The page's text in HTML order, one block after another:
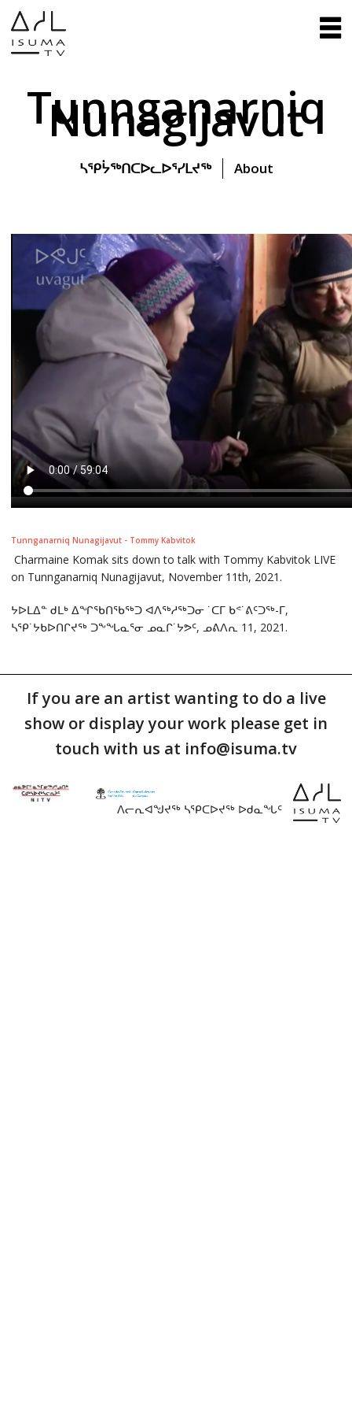
Tunnganarniq
Nunagijavut
ᓴᕿᔮᖅᑎᑕᐅᓚᐅᕐᓯᒪᔪᖅ About
Tunnganarniq Nunagijavut - Tommy Kabvitok
Charmaine Komak sits down to talk with Tommy Kabvitok LIVE
on Tunnganarniq Nunagijavut, November 11th, 2021.
ᔭᐅᒪᐃᓐ ᑯᒪᒃ ᐃᖏᖃᑎᖃᖅᑐ ᐊᐱᖅᓱᖅᑐᓂ ˙ᑕᒥ ᑲᕝ˙ᕕᑦᑐᖅ-ᒥ,
ᓴᕿ˙ᔭᑲᐅᑎᒋᔪᖅ ᑐᖕᖓᓇᕐᓂ ᓄᓇᒋ˙ᔭᕗᑦ, ᓄᕕᐱᕆ 11, 2021.
If you are an artist wanting to do a live
show or display your work please get in
touch with us at info@isuma.tv
ᐱᓕᕆᐊᖑᔪᖅ ᓴᕿᑕᐅᔪᖅ ᐅᑯᓇᖓᑦ